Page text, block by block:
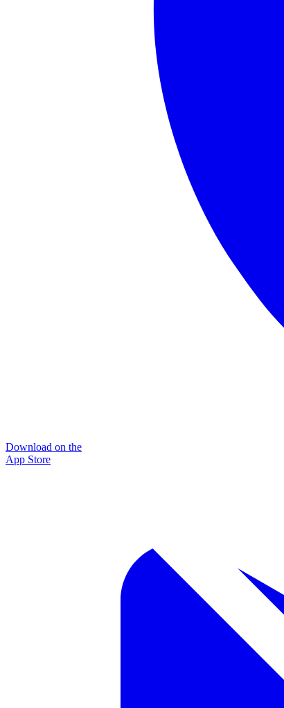
Download on the
App Store